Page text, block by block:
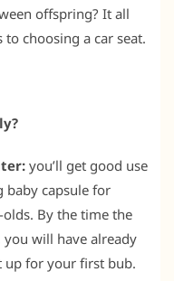
offspring? It all
choosing a car seat.
you’ll get good use
baby capsule for
By the time the
you will have already
up for your first bub.